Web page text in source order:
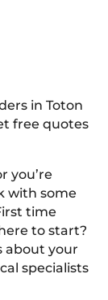
in Toton
free quotes
you’re
with some
time
to start?
about your
specialists